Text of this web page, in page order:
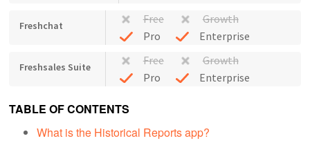
Freshchat Free
Growth
Pro
Enterprise
Freshsales Suite Free
Growth
Pro
Enterprise
TABLE OF CONTENTS
What is the Historical Reports app?